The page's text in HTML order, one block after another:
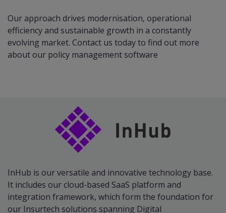
Our approach drives modernisation, operational
efficiency and sustainable growth in a constantly
evolving market. Contact us today to find out more
about our policy management software
InHub is our versatile and innovative technology base.
It includes our cloud-based SaaS platform and
integration framework, which form the foundation for
our Insurtech solutions spanning Digital